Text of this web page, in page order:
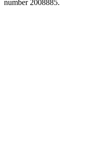
number 2008885.